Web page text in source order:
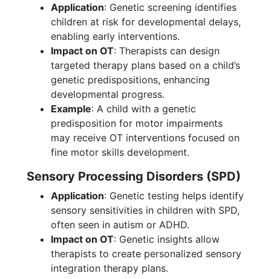
Application: Genetic screening identifies
children at risk for developmental delays,
enabling early interventions.
Impact on OT: Therapists can design
targeted therapy plans based on a child’s
genetic predispositions, enhancing
developmental progress.
Example: A child with a genetic
predisposition for motor impairments
may receive OT interventions focused on
fine motor skills development.
Sensory Processing Disorders (SPD)
Application: Genetic testing helps identify
sensory sensitivities in children with SPD,
often seen in autism or ADHD.
Impact on OT: Genetic insights allow
therapists to create personalized sensory
integration therapy plans.